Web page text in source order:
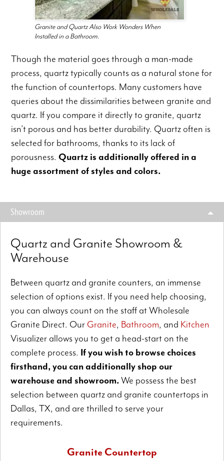
Granite and Quartz Also Work Wonders When
Installed in a Bathroom.
Though the material goes through a man-made
process, quartz typically counts as a natural stone for
the function of countertops. Many customers have
queries about the dissimilarities between granite and
quartz. If you compare it directly to granite, quartz
isn’t porous and has better durability. Quartz often is
selected for bathrooms, thanks to its lack of
porousness.Quartz is additionally offered in a
huge assortment of styles and colors.
Showroom
Quartz and Granite Showroom &
Warehouse
Between quartz and granite counters, an immense
selection of options exist. If you need help choosing,
you can always count on the staff at Wholesale
Granite Direct. OurGranite, Bathroom, and Kitchen
Visualizer allows you to get a head-start on the
complete process. If you wish to browse choices
firsthand, you can additionally shop our
warehouse and showroom. We possess the best
selection between quartz and granite countertops in
Dallas, TX, and are thrilled to serve your
requirements.
Granite Countertop